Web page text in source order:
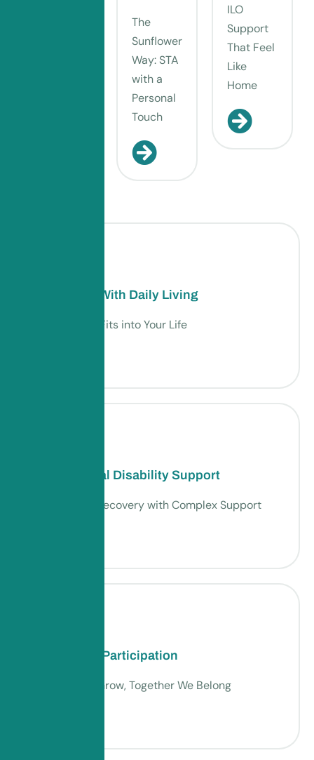
The
Sunflower
Way: STA
with a
Personal
Touch
ILO
Support
That Feel
Like
Home
Assistance With Daily Living
Support That Fits into Your Life
Psychosocial Disability Support
Empowering Recovery with Complex Support
Community Participation
Together We Grow, Together We Belong